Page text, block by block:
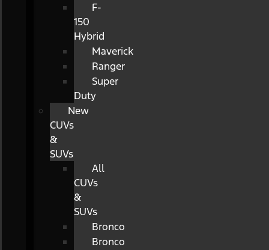
F-
150
Hybrid
Maverick
Ranger
Super
Duty
New
CUVs
&
SUVs
All
CUVs
&
SUVs
Bronco
Bronco